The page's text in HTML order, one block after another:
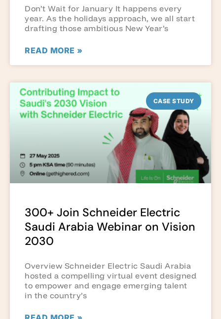
Don’t Wait for January It happens every
year. As the holidays approach, we all start
drafting those ambitious New Year’s
READ MORE »
CASE STUDY
300+ Join Schneider Electric
Saudi Arabia Webinar on Vision
2030
Overview Schneider Electric Saudi Arabia
hosted a compelling virtual event designed
to empower and engage emerging talent
in the country’s